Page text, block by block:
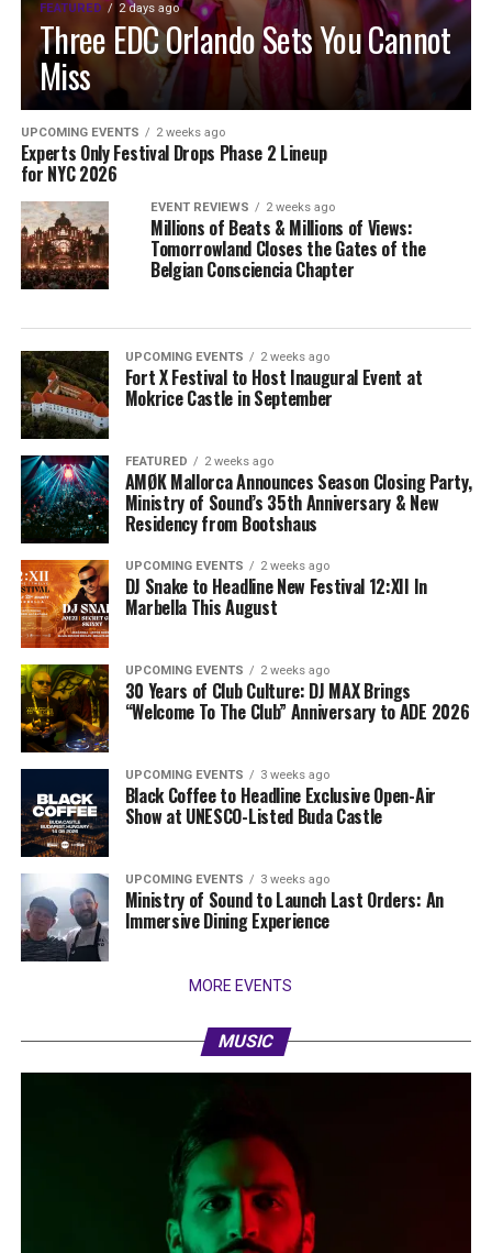
FEATURED 2 days ago
Three EDC Orlando Sets You Cannot
Miss
UPCOMING EVENTS 2 weeks ago
Experts Only Festival Drops Phase 2 Lineup
for NYC 2026
EVENT REVIEWS 2 weeks ago
Millions of Beats & Millions of Views:
Tomorrowland Closes the Gates of the
Belgian Consciencia Chapter
UPCOMING EVENTS 2 weeks ago
Fort X Festival to Host Inaugural Event at
Mokrice Castle in September
FEATURED 2 weeks ago
AMØK Mallorca Announces Season Closing Party,
Ministry of Sound’s 35th Anniversary & New
Residency from Bootshaus
UPCOMING EVENTS 2 weeks ago
DJ Snake to Headline New Festival 12:XII In
Marbella This August
UPCOMING EVENTS 2 weeks ago
30 Years of Club Culture: DJ MAX Brings
“Welcome To The Club” Anniversary to ADE 2026
UPCOMING EVENTS 3 weeks ago
Black Coffee to Headline Exclusive Open-Air
Show at UNESCO-Listed Buda Castle
UPCOMING EVENTS 3 weeks ago
Ministry of Sound to Launch Last Orders: An
Immersive Dining Experience
MORE EVENTS
MUSIC